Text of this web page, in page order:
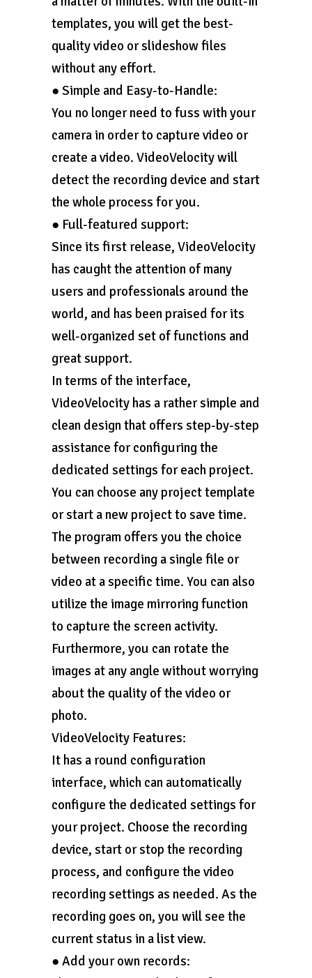
templates, you will get the best-
quality video or slideshow files
without any effort.
● Simple and Easy-to-Handle:
You no longer need to fuss with your
camera in order to capture video or
create a video. VideoVelocity will
detect the recording device and start
the whole process for you.
● Full-featured support:
Since its first release, VideoVelocity
has caught the attention of many
users and professionals around the
world, and has been praised for its
well-organized set of functions and
great support.
In terms of the interface,
VideoVelocity has a rather simple and
clean design that offers step-by-step
assistance for configuring the
dedicated settings for each project.
You can choose any project template
or start a new project to save time.
The program offers you the choice
between recording a single file or
video at a specific time. You can also
utilize the image mirroring function
to capture the screen activity.
Furthermore, you can rotate the
images at any angle without worrying
about the quality of the video or
photo.
VideoVelocity Features:
It has a round configuration
interface, which can automatically
configure the dedicated settings for
your project. Choose the recording
device, start or stop the recording
process, and configure the video
recording settings as needed. As the
recording goes on, you will see the
current status in a list view.
● Add your own records: